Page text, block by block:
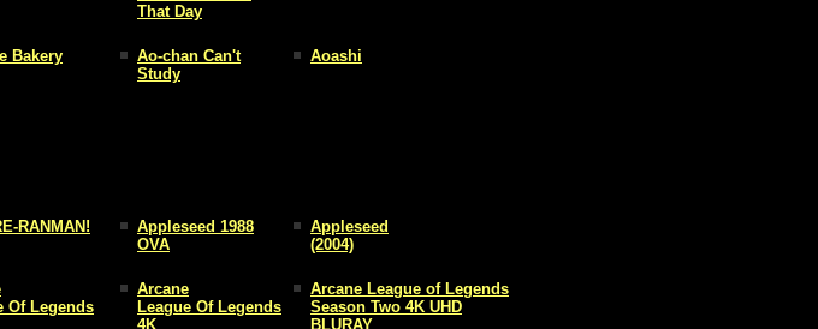
That Day
Bakery
Ao-chan Can't
Study
Aoashi
RANMAN!
Appleseed 1988
OVA
Appleseed
(2004)
Of Legends
Arcane
League Of Legends
4K
Arcane League of Legends
Season Two 4K UHD
BLURAY